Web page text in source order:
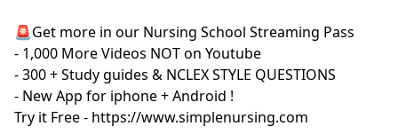
🚨Get more in our Nursing School Streaming Pass
- 1,000 More Videos NOT on Youtube
- 300 + Study guides & NCLEX STYLE QUESTIONS
- New App for iphone + Android !
Try it Free - https://www.simplenursing.com